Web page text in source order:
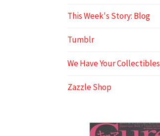
This Week's Story: Blog
Tumblr
We Have Your Collectibles
Zazzle Shop